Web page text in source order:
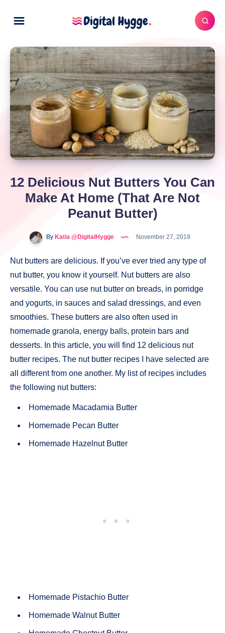
12 Delicious Nut Butters You Can
Make At Home (That Are Not
Peanut Butter)
By Katia @DigitalHygge November 27, 2019
Nut butters are delicious. If you’ve ever tried any type of
nut butter, you know it yourself. Nut butters are also
versatile. You can use nut butter on breads, in porridge
and yogurts, in sauces and salad dressings, and even
smoothies. These butters are also often used in
homemade granola, energy balls, protein bars and
desserts. In this article, you will find 12 delicious nut
butter recipes. The nut butter recipes I have selected are
all different from one another. My list of recipes includes
the following nut butters:
Homemade Macadamia Butter
Homemade Pecan Butter
Homemade Hazelnut Butter
Homemade Pistachio Butter
Homemade Walnut Butter